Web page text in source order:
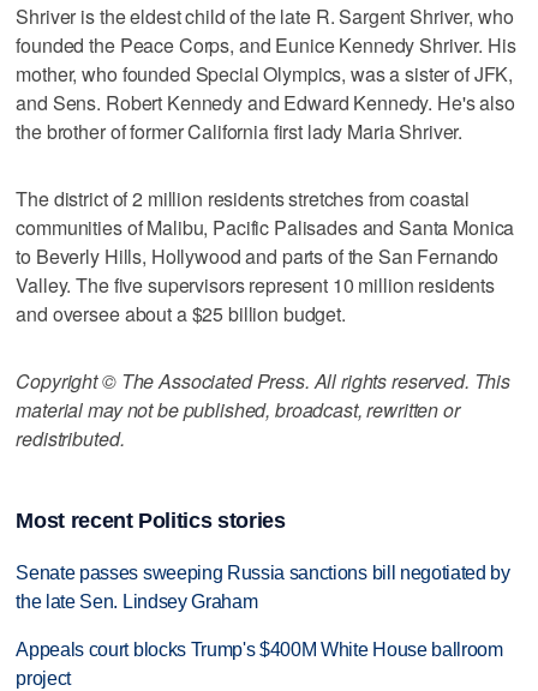
Shriver is the eldest child of the late R. Sargent Shriver, who
founded the Peace Corps, and Eunice Kennedy Shriver. His
mother, who founded Special Olympics, was a sister of JFK,
and Sens. Robert Kennedy and Edward Kennedy. He's also
the brother of former California first lady Maria Shriver.
The district of 2 million residents stretches from coastal
communities of Malibu, Pacific Palisades and Santa Monica
to Beverly Hills, Hollywood and parts of the San Fernando
Valley. The five supervisors represent 10 million residents
and oversee about a $25 billion budget.
Copyright © The Associated Press. All rights reserved. This
material may not be published, broadcast, rewritten or
redistributed.
Most recent Politics stories
Senate passes sweeping Russia sanctions bill negotiated by
the late Sen. Lindsey Graham
Appeals court blocks Trump's $400M White House ballroom
project